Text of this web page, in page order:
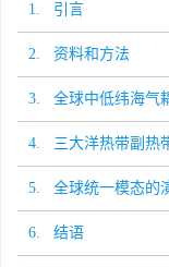
1. 引言
2. 资料和方法
3. 全球中低纬海气
4. 三大洋热带副热
5. 全球统一模态的
6. 结语